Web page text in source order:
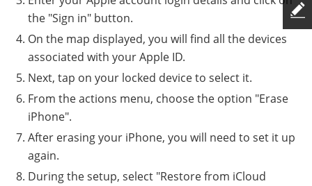
the "Sign in" button.
On the map displayed, you will find all the devices
associated with your Apple ID.
Next, tap on your locked device to select it.
From the actions menu, choose the option "Erase
iPhone".
After erasing your iPhone, you will need to set it up
again.
During the setup, select "Restore from iCloud